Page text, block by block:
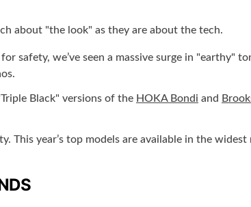
about "the look" as they are about the tech.
safety, we’ve seen a massive surge in "earthy"
Black" versions of the HOKA Bondi and
This year’s top models are available in the